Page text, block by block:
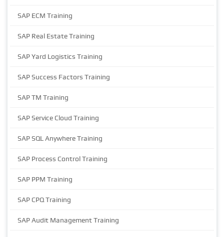
SAP ECM Training
SAP Real Estate Training
SAP Yard Logistics Training
SAP Success Factors Training
SAP TM Training
SAP Service Cloud Training
SAP SQL Anywhere Training
SAP Process Control Training
SAP PPM Training
SAP CPQ Training
SAP Audit Management Training